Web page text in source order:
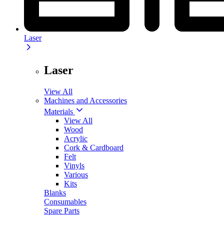
Laser
Laser
View All
Machines and Accessories
Materials
View All
Wood
Acrylic
Cork & Cardboard
Felt
Vinyls
Various
Kits
Blanks
Consumables
Spare Parts